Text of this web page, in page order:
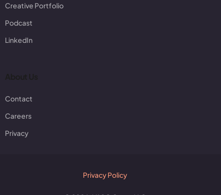
Creative Portfolio
Podcast
LinkedIn
Contact
Careers
Privacy
Privacy Policy